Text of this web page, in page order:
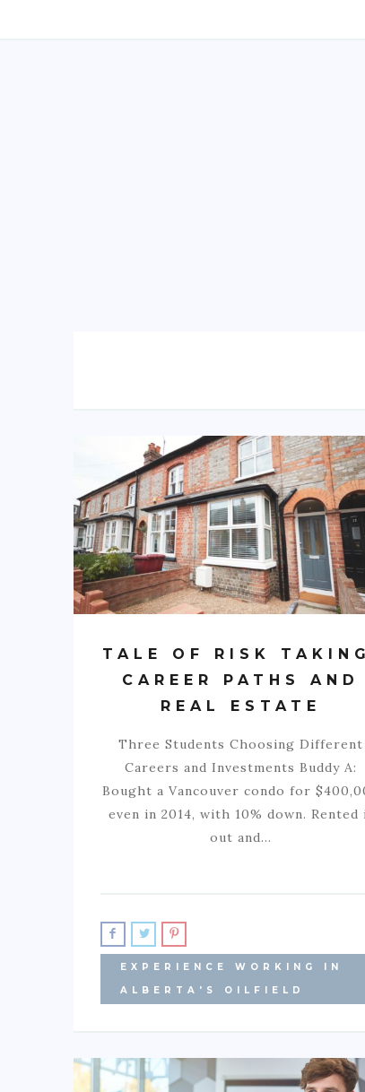
TALE OF RISK
CAREER PATHS AND
REAL ESTATE
Three Students Choosing Different
Careers and Investments Buddy A:
Bought a Vancouver condo for
even in 2014, with 10% down. Rented
out and…
EXPERIENCE WORKING IN
ALBERTA'S OILFIELD